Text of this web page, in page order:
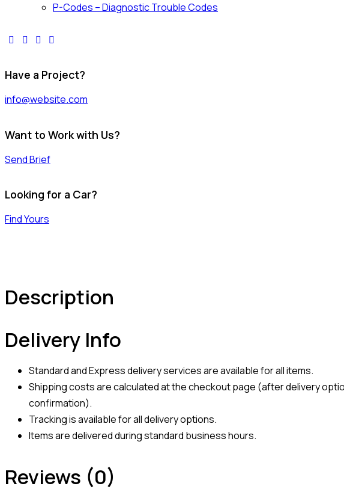
P-Codes – Diagnostic Trouble Codes
facebook-
twitter-
dribble-instagram
Have a Project?
info@website.com
Want to Work with Us?
Send Brief
Looking for a Car?
Find Yours
Description
Delivery Info
Standard and Express delivery services are available for all items.
Shipping costs are calculated at the checkout page (after delivery
confirmation).
Tracking is available for all delivery options.
Items are delivered during standard business hours.
Reviews (0)